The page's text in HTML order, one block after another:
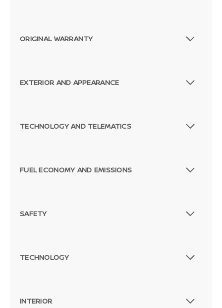
ORIGINAL WARRANTY
EXTERIOR AND APPEARANCE
TECHNOLOGY AND TELEMATICS
FUEL ECONOMY AND EMISSIONS
SAFETY
TECHNOLOGY
INTERIOR